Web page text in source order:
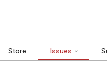
Store Issues